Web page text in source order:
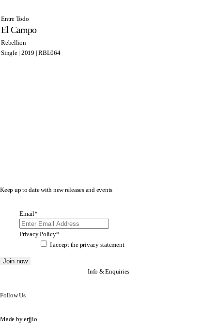
Entre Todo
El Campo
Rebellion
Single | 2019 | RBL064
Keep up to date with new releases and events
Email*
Privacy Policy*
I accept the privacy statement
Info & Enquiries
Follow Us
Made byerjjio